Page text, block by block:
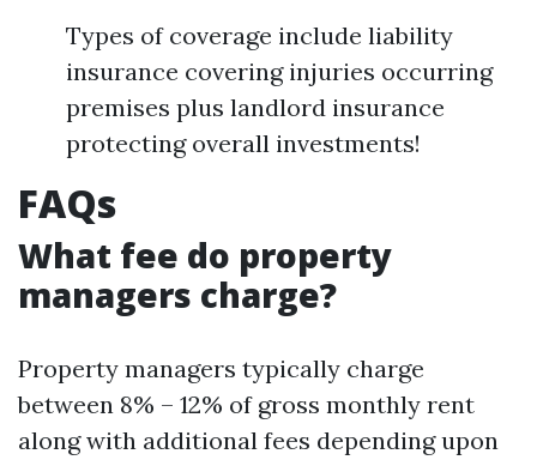
Types of coverage include liability
insurance covering injuries occurring
premises plus landlord insurance
protecting overall investments!
FAQs
What fee do property
managers charge?
Property managers typically charge
between 8% – 12% of gross monthly rent
along with additional fees depending upon